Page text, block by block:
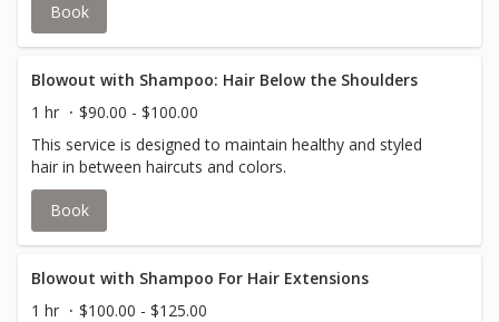
Book
Blowout with Shampoo: Hair Below the Shoulders
1 hr
$90.00 - $100.00
This service is designed to maintain healthy and styled
hair in between haircuts and colors.
Book
Blowout with Shampoo For Hair Extensions
1 hr
$100.00 - $125.00